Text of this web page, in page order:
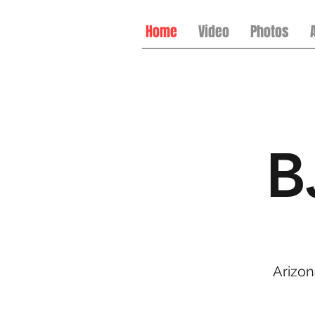
Home Video Photos